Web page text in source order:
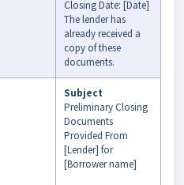
Closing Date: [Date]
The lender has
already received a
copy of these
documents.
Subject
Preliminary Closing
Documents
Provided From
[Lender] for
[Borrower name]